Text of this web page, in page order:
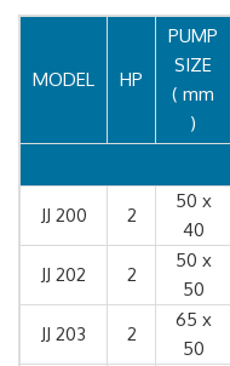
MODEL HP
PUMP
SIZE
( mm
)
JJ 200 2
50 x
40
JJ 202 2
50 x
50
JJ 203 2
65 x
50